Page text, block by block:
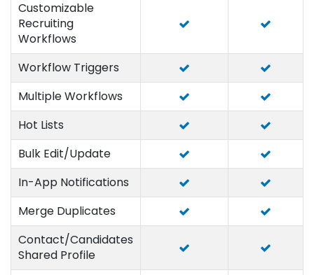
Customizable
Recruiting
Workflows
Workflow Triggers
Multiple Workflows
Hot Lists
Bulk Edit/Update
In-App Notifications
Merge Duplicates
Contact/Candidates
Shared Profile